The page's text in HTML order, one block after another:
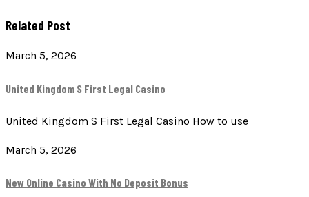
Related Post
March 5, 2026
United Kingdom S First Legal Casino
United Kingdom S First Legal Casino How to use
March 5, 2026
New Online Casino With No Deposit Bonus